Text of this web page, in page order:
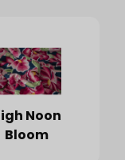
Noon
Bloom